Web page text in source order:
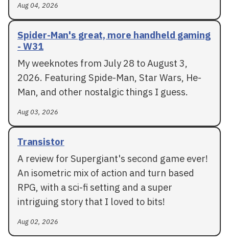
Aug 04, 2026
Spider-Man's great, more handheld gaming
- W31
My weeknotes from July 28 to August 3,
2026. Featuring Spide-Man, Star Wars, He-
Man, and other nostalgic things I guess.
Aug 03, 2026
Transistor
A review for Supergiant's second game ever!
An isometric mix of action and turn based
RPG, with a sci-fi setting and a super
intriguing story that I loved to bits!
Aug 02, 2026